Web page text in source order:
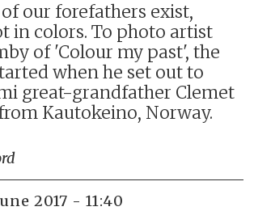
our forefathers exist,
in colors. To photo artist
of 'Colour my past', the
when he set out to
great-grandfather Clemet
Kautokeino, Norway.
June 2017 - 11:40